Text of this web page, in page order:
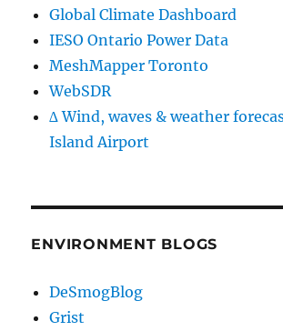
Global Climate Dashboard
IESO Ontario Power Data
MeshMapper Toronto
WebSDR
∆ Wind, waves & weather
Island Airport
ENVIRONMENT BLOGS
DeSmogBlog
Grist